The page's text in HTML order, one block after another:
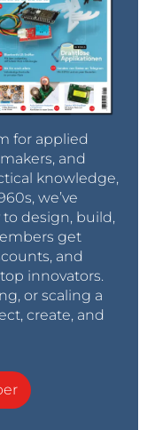
for applied
and
knowledge,
we’ve
design, build,
get
and
innovators.
or scaling a
create, and